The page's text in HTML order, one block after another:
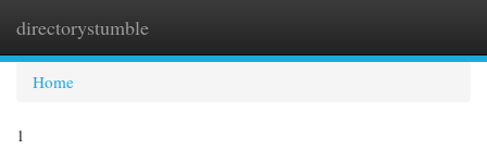
directorystumble
Home
1